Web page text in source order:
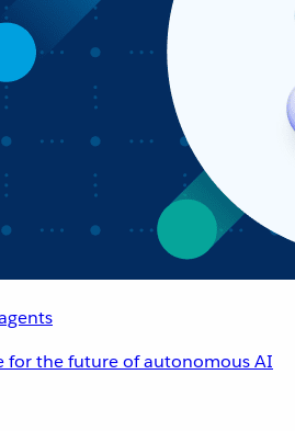
for the future of autonomous AI